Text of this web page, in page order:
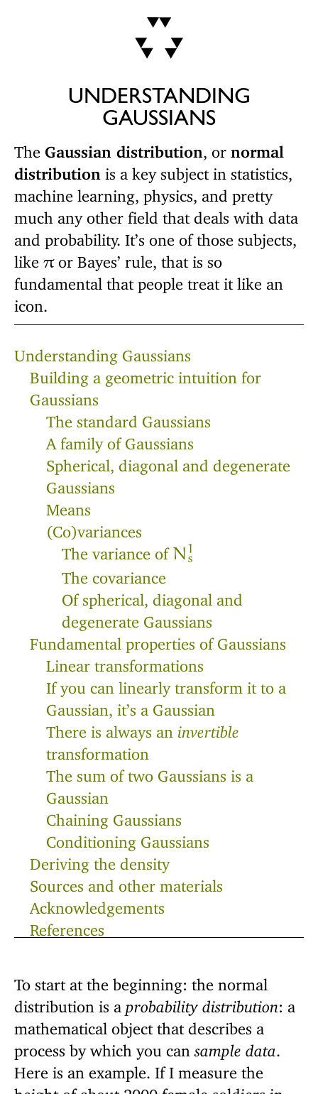
UNDERSTANDING
GAUSSIANS
The Gaussian distribution , or normal
distribution is a key subject in statistics,
machine learning, physics, and pretty
much any other field that deals with data
and probability. It’s one of those subjects,
like πor Bayes’ rule, that is so
fundamental that people treat it like an
icon.
Understanding Gaussians
Building a geometric intuition for
Gaussians
The standard Gaussians
A family of Gaussians
Spherical, diagonal and degenerate
Gaussians
Means
(Co)variances
The variance of N 1
s
The covariance
Of spherical, diagonal and
degenerate Gaussians
Fundamental properties of Gaussians
Linear transformations
If you can linearly transform it to a
Gaussian, it’s a Gaussian
There is always an invertible
transformation
The sum of two Gaussians is a
Gaussian
Chaining Gaussians
Conditioning Gaussians
Deriving the density
Sources and other materials
Acknowledgements
References
To start at the beginning: the normal
distribution is a probability distribution: a
mathematical object that describes a
process by which you can sample data
Here is an example. If I measure the
height of about 2000 female soldiers in